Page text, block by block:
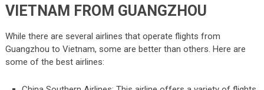
VIETNAM FROM GUANGZHOU
While there are several airlines that operate flights from
Guangzhou to Vietnam, some are better than others. Here are
some of the best airlines: